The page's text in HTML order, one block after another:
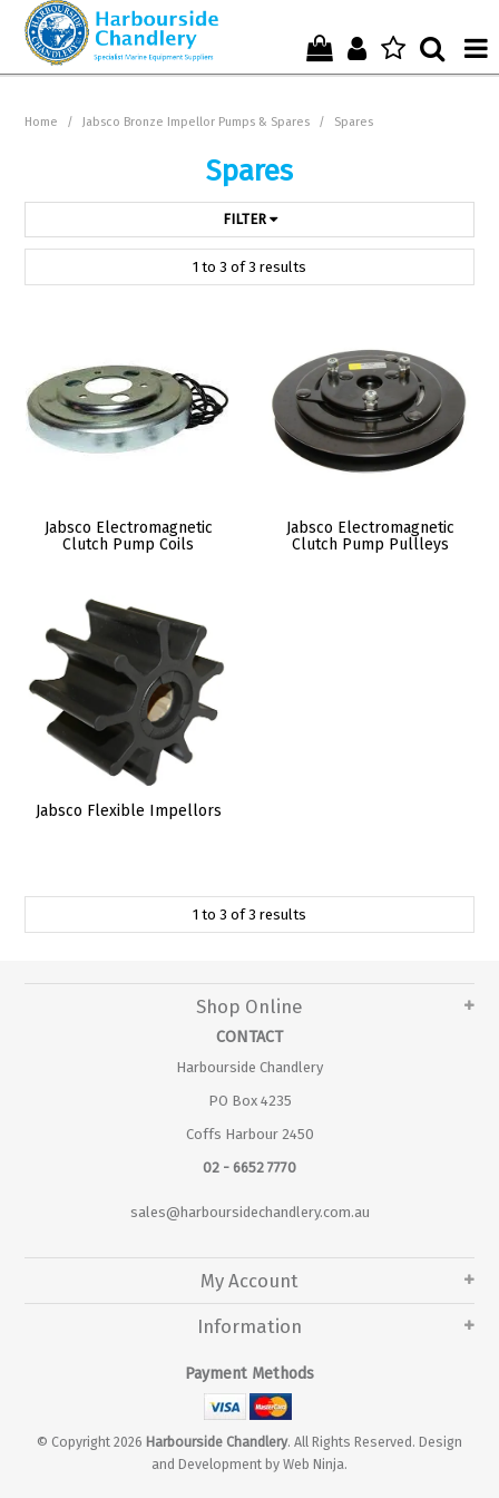
Start Shopping Here !
Get in Touch with Us !
Home / Jabsco Bronze Impellor Pumps & Spares / Spares
Spares
FILTER
1 to 3 of3 results
Jabsco Electromagnetic
Clutch Pump Coils
Jabsco Electromagnetic
Clutch Pump Pullleys
Jabsco Flexible Impellors
1 to 3 of3 results
Shop Online
CONTACT
Harbourside Chandlery
PO Box 4235
Coffs Harbour 2450
02 - 6652 7770
sales@harboursidechandlery.com.au
My Account
Information
Payment Methods
© Copyright 2026 Harbourside Chandlery. All Rights Reserved. Design
and Development by Web Ninja.